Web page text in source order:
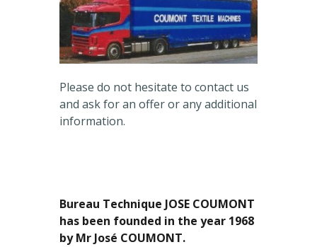
Please do not hesitate to contact us
and ask for an offer or any additional
information.
Bureau Technique JOSE COUMONT
has been founded in the year 1968
by Mr José COUMONT.